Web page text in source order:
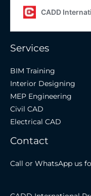
Services
BIM Training
Interior Designing
MEP Engineering
Civil CAD
Electrical CAD
Contact
Call or WhatsApp us